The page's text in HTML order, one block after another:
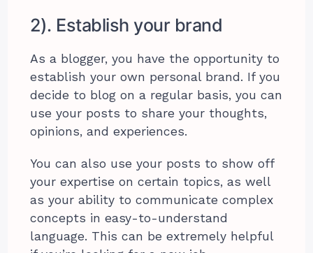
2). Establish your brand
As a blogger, you have the opportunity to
establish your own personal brand. If you
decide to blog on a regular basis, you can
use your posts to share your thoughts,
opinions, and experiences.
You can also use your posts to show off
your expertise on certain topics, as well
as your ability to communicate complex
concepts in easy-to-understand
language. This can be extremely helpful